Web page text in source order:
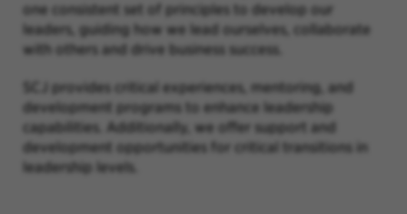
one consistent set of principles to develop our
leaders, guiding how we lead ourselves, collaborate
with others and drive business success.
SCJ provides critical experiences, mentoring, and
development programs to enhance leadership
capabilities. Additionally, we offer support and
development opportunities for critical transitions in
leadership levels.